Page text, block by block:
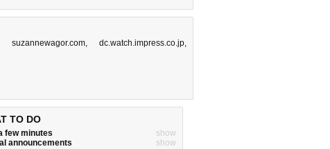
suzannewagor.com, dc.watch.impress.co.jp,
TO DO
few minutes
show
announcements
show